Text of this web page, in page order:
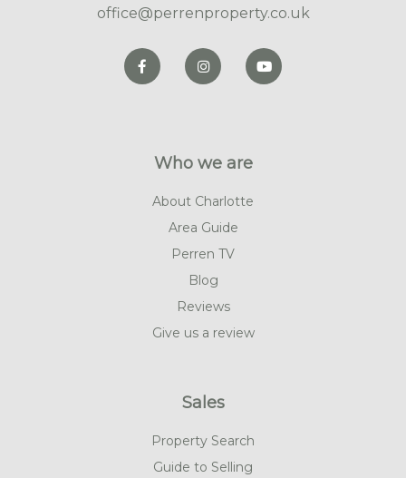
office@perrenproperty.co.uk
Who we are
About Charlotte
Area Guide
Perren TV
Blog
Reviews
Give us a review
Sales
Property Search
Guide to Selling